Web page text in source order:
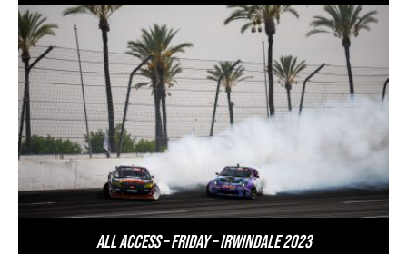
All Access – Friday – Irwindale 2023